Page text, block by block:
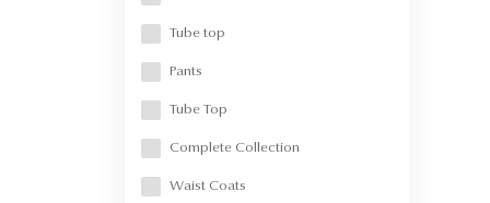
Shacket
Dog accessories
Denim
Tube top
Pants
Tube Top
Complete Collection
Waist Coats